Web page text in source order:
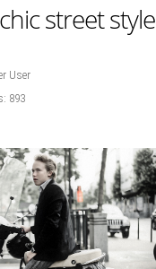
street style
User
893